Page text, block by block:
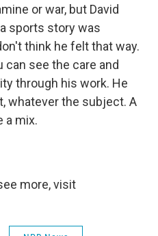
or war, but David
sports story was
think he felt that way.
can see the care and
through his work. He
whatever the subject. A
a mix.
more, visit